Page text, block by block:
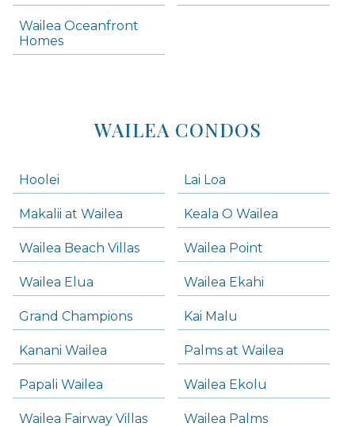
Wailea Oceanfront
Homes
WAILEA CONDOS
Hoolei Lai Loa
Makalii at Wailea Keala O Wailea
Wailea Beach Villas Wailea Point
Wailea Elua Wailea Ekahi
Grand Champions Kai Malu
Kanani Wailea Palms at Wailea
Papali Wailea Wailea Ekolu
Wailea Fairway Villas Wailea Palms